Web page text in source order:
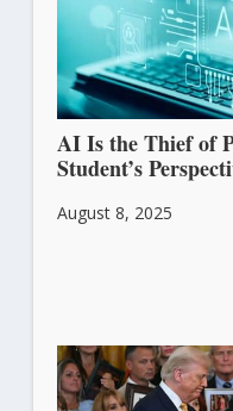
AI Is the Thief of
Student’s
August 8, 2025